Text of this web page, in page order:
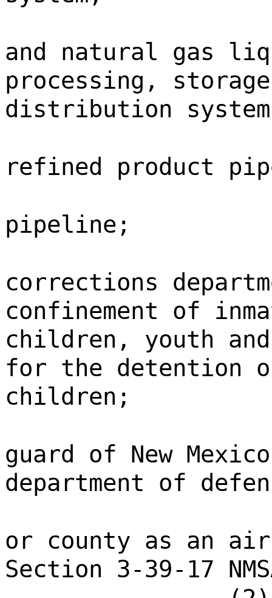
and natural gas
processing,
distribution
refined product
pipeline;
corrections
confinement of
children, youth
for the detention
children;
guard of New
department of
or county as an
Section 3-39-17